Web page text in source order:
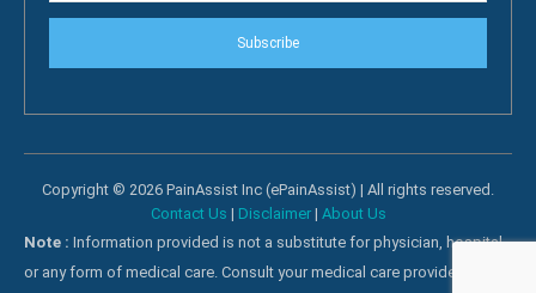
Subscribe
Copyright © 2026 PainAssist Inc (ePainAssist) | All rights reserved.
Contact Us | Disclaimer| About Us
Note : Information provided is not a substitute for physician, hospital
or any form of medical care. Consult your medical care providers for